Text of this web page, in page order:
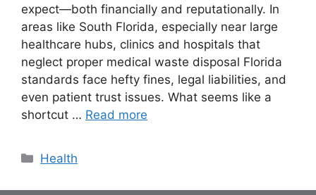
expect—both financially and reputationally. In
areas like South Florida, especially near large
healthcare hubs, clinics and hospitals that
neglect proper medical waste disposal Florida
standards face hefty fines, legal liabilities, and
even patient trust issues. What seems like a
shortcut … Read more
Categories
Health